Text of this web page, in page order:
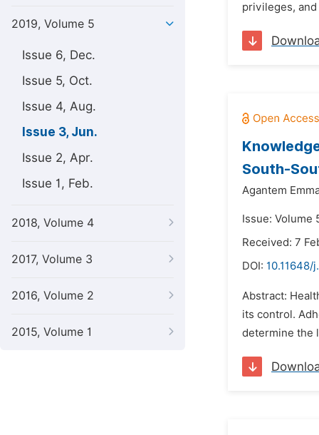
2019, Volume 5
Issue 6, Dec.
Issue 5, Oct.
Issue 4, Aug.
Issue 3, Jun.
Issue 2, Apr.
Issue 1, Feb.
2018, Volume 4
2017, Volume 3
2016, Volume 2
2015, Volume 1
privileges,
South-
Agantem
Issue: Volume
Received: 7
DOI: 10.11648/
Abstract:
its control.
determine the